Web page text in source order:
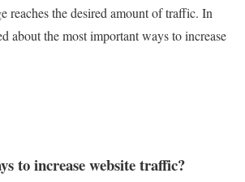
reaches the desired amount of traffic. In
about the most important ways to increase
to increase website traffic?